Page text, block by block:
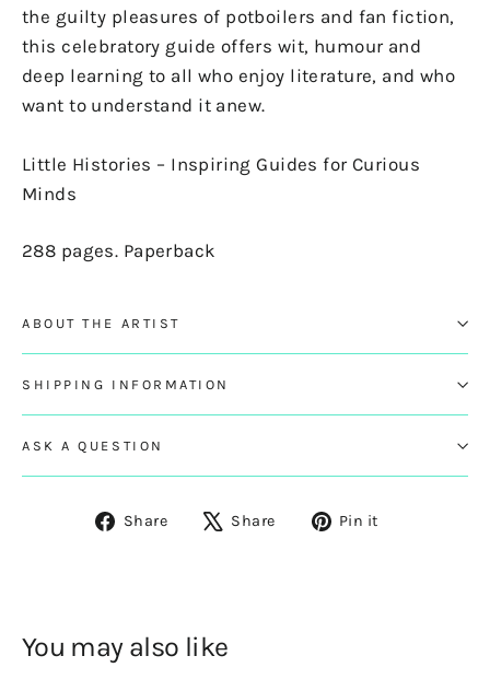
the guilty pleasures of potboilers and fan fiction,
this celebratory guide offers wit, humour and
deep learning to all who enjoy literature, and who
want to understand it anew.
Little Histories – Inspiring Guides for Curious
Minds
288 pages. Paperback
ABOUT THE ARTIST
SHIPPING INFORMATION
ASK A QUESTION
Share
ShareShare
Tweet Pin it
You may also like